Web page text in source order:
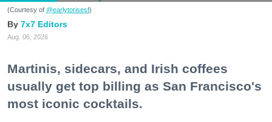
(Courtesy of @earlytorisesf)
7x7 Editors
Aug. 06, 2026
Martinis, sidecars, and Irish coffees
usually get top billing as San Francisco's
most iconic cocktails.